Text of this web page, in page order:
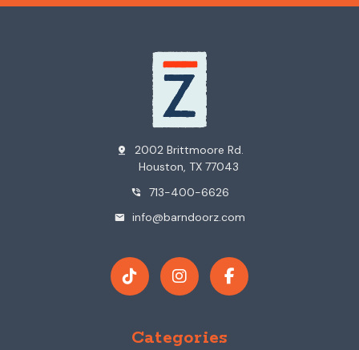
pin_drop
2002 Brittmoore Rd.
Houston, TX 77043
phone_in_talk 713-400-6626
mail info@barndoorz.com
Categories